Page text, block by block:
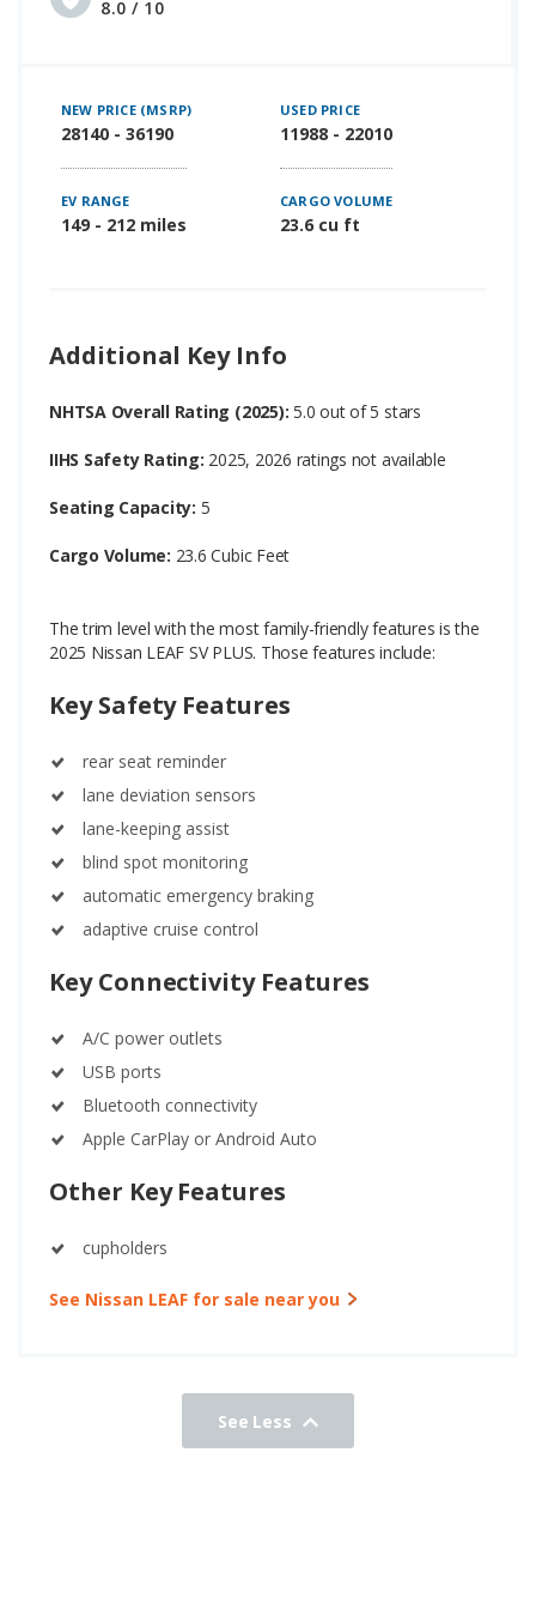
8.0 / 10
NEW PRICE (MSRP)
28140 - 36190
USED PRICE
11988 - 22010
EV RANGE
149 - 212 miles
CARGO VOLUME
23.6 cu ft
Additional Key Info
NHTSA Overall Rating (2025): 5.0 out of 5 stars
IIHS Safety Rating: 2025, 2026 ratings not available
Seating Capacity: 5
Cargo Volume: 23.6 Cubic Feet
The trim level with the most family-friendly features is the
2025 Nissan LEAF SV PLUS. Those features include:
Key Safety Features
rear seat reminder
lane deviation sensors
lane-keeping assist
blind spot monitoring
automatic emergency braking
adaptive cruise control
Key Connectivity Features
A/C power outlets
USB ports
Bluetooth connectivity
Apple CarPlay or Android Auto
Other Key Features
cupholders
See Nissan LEAF for sale near you
See Less